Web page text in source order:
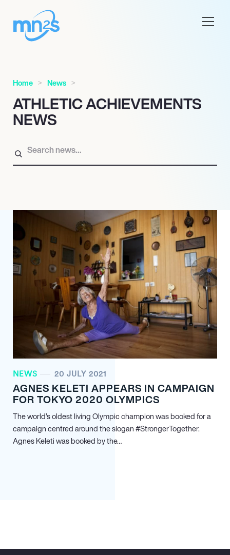
Home News
ATHLETIC ACHIEVEMENTS
NEWS
NEWS 20 JULY 2021
AGNES KELETI APPEARS IN CAMPAIGN
FOR TOKYO 2020 OLYMPICS
The world’s oldest living Olympic champion was booked for a
campaign centred around the slogan #StrongerTogether.
Agnes Keleti was booked by the…